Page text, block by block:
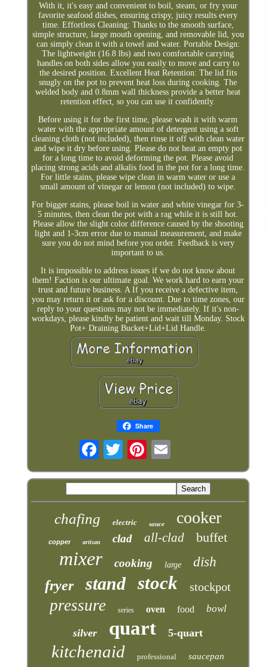
With it, it's easy and convenient to boil, steam, or fry your
favorite seafood dishes, ensuring crispy, juicy results every
time. Effortless Cleaning: Thanks to the smooth surface,
simple structure, large mouth opening, and removable lid, you
can simply clean it with a towel and water. Portable Design:
The lightweight (16.8 lbs) and two comfortable carrying
handles on both sides allow you easily to move and carry to
the desired position. Excellent Heat Retention: The lid fits
snugly on the pot to prevent heat loss during cooking. The
welded body and 0.8mm wall thickness provide a better heat
retention effect, so you can use it confidently.
Before using it for the first time, please wash it with warm
water with the appropriate amount of detergent using a soft
cleaning cloth (not included), then rinse it off with clean water
and wipe it dry before using. Please do not heat an empty pot
for a long time to avoid deforming the pot. Please avoid
placing strong acids and alkalis food in the pot for a long time.
For little stains, please wipe clean in warm water or use a
small amount of vinegar or lemon (not included) to wipe.
For bigger stains, please boil in water and white vinegar for 3-
5 minutes, then clean the pot with a rag while it is still hot.
Please allow the slight color difference caused by the shooting
light and 1-3cm error due to manual measurement, and make
sure you do not mind before you order. Feedback is very
important to us.
It is impossible to address issues if we do not know about
them! Faction is our ultimate goal. We work hard to earn your
trust and future business. A If you receive a defective item,
you may return it or ask for a discount. Due to time zones, our
reply to your questions may not be immediately. If it's non-
workdays, please kindly be patient and wait till Monday. Stock
Pot+ Draining Bucket+Lid+Lid Handle.
Share
chafing electric sauce cooker
copper artisan clad all-clad buffet
mixer cooking large dish
fryer stand stock stockpot
pressure series oven food bowl
silver quart 5-quart
kitchenaid professional saucepan